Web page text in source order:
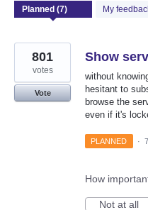
My
found
Show
without
hesitant to
browse the
even if it's
801
votes
Vote
PLANNED ·
How
Not at all